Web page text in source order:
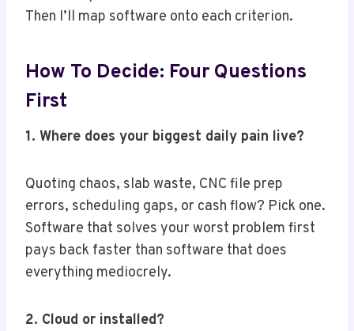
Then I’ll map software onto each criterion.
How To Decide: Four Questions
First
1. Where does your biggest daily pain live?
Quoting chaos, slab waste, CNC file prep
errors, scheduling gaps, or cash flow? Pick one.
Software that solves your worst problem first
pays back faster than software that does
everything mediocrely.
2. Cloud or installed?